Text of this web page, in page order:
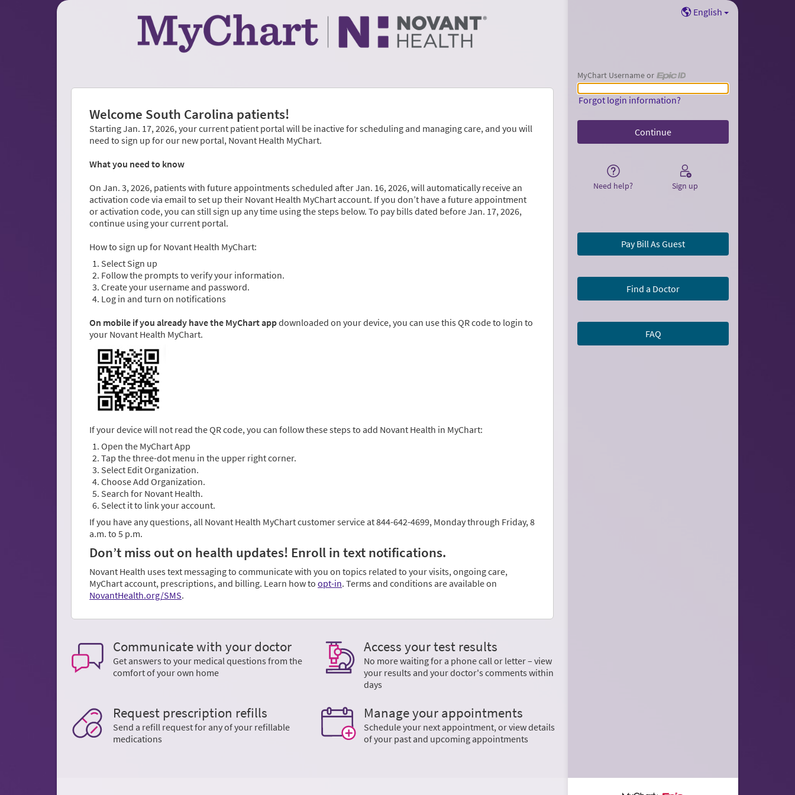
Welcome South Carolina patients!
Starting Jan. 17, 2026, your current patient portal will be inactive for scheduling and managing care, and you will
need to sign up for our new portal, Novant Health MyChart.
What you need to know
On Jan. 3, 2026, patients with future appointments scheduled after Jan. 16, 2026, will automatically receive an
activation code via email to set up their Novant Health MyChart account. If you don’t have a future appointment
or activation code, you can still sign up any time using the steps below. To pay bills dated before Jan. 17, 2026,
continue using your current portal.
How to sign up for Novant Health MyChart:
Select Sign up
Follow the prompts to verify your information.
Create your username and password.
Log in and turn on notifications
On mobile if you already have the MyChart appdownloaded on your device, you can use this QR code to login to
your Novant Health MyChart.
If your device will not read the QR code, you can follow these steps to add Novant Health in MyChart:
Open the MyChart App
Tap the three-dot menu in the upper right corner.
Select Edit Organization.
Choose Add Organization.
Search for Novant Health.
Select it to link your account.
If you have any questions, all Novant Health MyChart customer service at 844-642-4699, Monday through Friday, 8
a.m. to 5 p.m.
Don’t miss out on health updates! Enroll in text notifications.
Novant Health uses text messaging to communicate with you on topics related to your visits, ongoing care,
MyChart account, prescriptions, and billing. Learn how toopt-in. Terms and conditions are available on
NovantHealth.org/SMS.
Communicate with your doctor
Get answers to your medical questions from the
comfort of your own home
Access your test results
No more waiting for a phone call or letter – view
your results and your doctor's comments within
days
Request prescription refills
Send a refill request for any of your refillable
medications
Manage your appointments
Schedule your next appointment, or view details
of your past and upcoming appointments
English
MyChart Username or
MyChart Username or Epic ID
Forgot login information?
Need help? Sign up
Pay Bill As Guest
Find a Doctor
FAQ